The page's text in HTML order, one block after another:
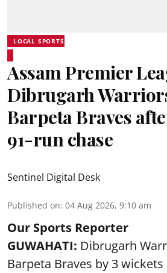
LOCAL SPORTS
Assam Premier
Dibrugarh
Barpeta Braves
91-run chase
Sentinel Digital Desk
Published on: 04 Aug 2026, 9:10 am
Our Sports Reporter
GUWAHATI: Dibrugarh
Barpeta Braves by 3